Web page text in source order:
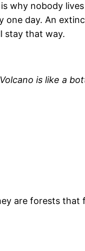
why nobody
one day. An
stay that way.
is like a
are forests